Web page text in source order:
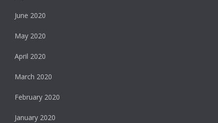
June 2020
May 2020
April 2020
March 2020
February 2020
January 2020